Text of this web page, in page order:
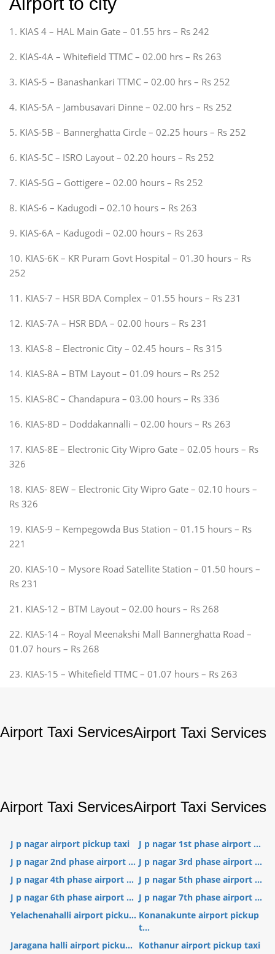
1. KIAS 4 – HAL Main Gate – 01.55 hrs – Rs 242
2. KIAS-4A – Whitefield TTMC – 02.00 hrs – Rs 263
3. KIAS-5 – Banashankari TTMC – 02.00 hrs – Rs 252
4. KIAS-5A – Jambusavari Dinne – 02.00 hrs – Rs 252
5. KIAS-5B – Bannerghatta Circle – 02.25 hours – Rs 252
6. KIAS-5C – ISRO Layout – 02.20 hours – Rs 252
7. KIAS-5G – Gottigere – 02.00 hours – Rs 252
8. KIAS-6 – Kadugodi – 02.10 hours – Rs 263
9. KIAS-6A – Kadugodi – 02.00 hours – Rs 263
10. KIAS-6K – KR Puram Govt Hospital – 01.30 hours – Rs
252
11. KIAS-7 – HSR BDA Complex – 01.55 hours – Rs 231
12. KIAS-7A – HSR BDA – 02.00 hours – Rs 231
13. KIAS-8 – Electronic City – 02.45 hours – Rs 315
14. KIAS-8A – BTM Layout – 01.09 hours – Rs 252
15. KIAS-8C – Chandapura – 03.00 hours – Rs 336
16. KIAS-8D – Doddakannalli – 02.00 hours – Rs 263
17. KIAS-8E – Electronic City Wipro Gate – 02.05 hours – Rs
326
18. KIAS- 8EW – Electronic City Wipro Gate – 02.10 hours –
Rs 326
19. KIAS-9 – Kempegowda Bus Station – 01.15 hours – Rs
221
20. KIAS-10 – Mysore Road Satellite Station – 01.50 hours –
Rs 231
21. KIAS-12 – BTM Layout – 02.00 hours – Rs 268
22. KIAS-14 – Royal Meenakshi Mall Bannerghatta Road –
01.07 hours – Rs 268
23. KIAS-15 – Whitefield TTMC – 01.07 hours – Rs 263
Airport Taxi ServicesAirport Taxi Services
Airport Taxi ServicesAirport Taxi Services
J p nagar airport pickup taxi
J p nagar 1st phase airport ...
J p nagar 2nd phase airport ... J p nagar 3rd phase airport ...
J p nagar 4th phase airport ... J p nagar 5th phase airport ...
J p nagar 6th phase airport ... J p nagar 7th phase airport ...
Yelachenahalli airport picku... Konanakunte airport pickup
t...
Jaragana halli airport picku...
Kothanur airport pickup taxi